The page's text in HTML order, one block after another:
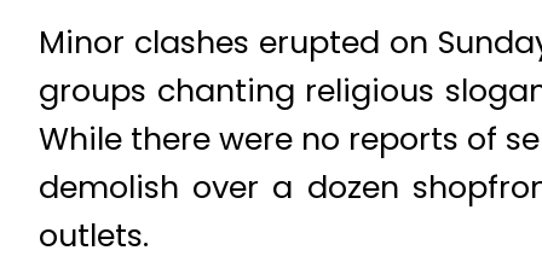
Minor clashes erupted on
groups chanting religious
While there were no reports of
demolish over a dozen
outlets.